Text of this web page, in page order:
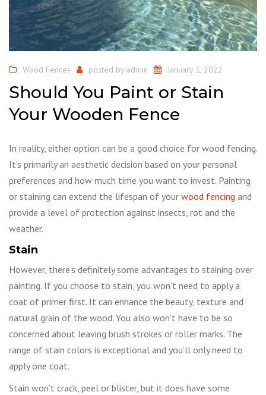
Wood Fences posted by admin January 1, 2022
Should You Paint or Stain
Your Wooden Fence
In reality, either option can be a good choice for wood fencing.
It’s primarily an aesthetic decision based on your personal
preferences and how much time you want to invest. Painting
or staining can extend the lifespan of your wood fencing and
provide a level of protection against insects, rot and the
weather.
Stain
However, there’s definitely some advantages to staining over
painting. If you choose to stain, you won’t need to apply a
coat of primer first. It can enhance the beauty, texture and
natural grain of the wood. You also won’t have to be so
concerned about leaving brush strokes or roller marks. The
range of stain colors is exceptional and you’ll only need to
apply one coat.
Stain won’t crack, peel or blister, but it does have some